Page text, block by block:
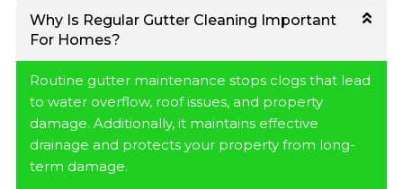
Why Is Regular Gutter Cleaning Important
For Homes?
Routine gutter maintenance stops clogs that lead
to water overflow, roof issues, and property
damage. Additionally, it maintains effective
drainage and protects your property from long-
term damage.